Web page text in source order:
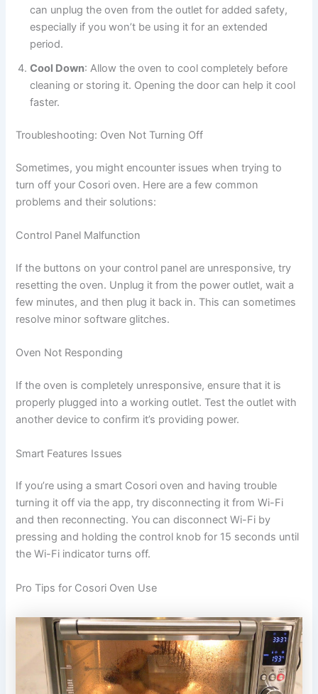
can unplug the oven from the outlet for added safety,
especially if you won’t be using it for an extended
period.
Cool Down: Allow the oven to cool completely before
cleaning or storing it. Opening the door can help it cool
faster.
Troubleshooting: Oven Not Turning Off
Sometimes, you might encounter issues when trying to
turn off your Cosori oven. Here are a few common
problems and their solutions:
Control Panel Malfunction
If the buttons on your control panel are unresponsive, try
resetting the oven. Unplug it from the power outlet, wait a
few minutes, and then plug it back in. This can sometimes
resolve minor software glitches.
Oven Not Responding
If the oven is completely unresponsive, ensure that it is
properly plugged into a working outlet. Test the outlet with
another device to confirm it’s providing power.
Smart Features Issues
If you’re using a smart Cosori oven and having trouble
turning it off via the app, try disconnecting it from Wi-Fi
and then reconnecting. You can disconnect Wi-Fi by
pressing and holding the control knob for 15 seconds until
the Wi-Fi indicator turns off.
Pro Tips for Cosori Oven Use